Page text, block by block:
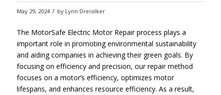
May 29, 2024 / by Lynn Dreisilker
The MotorSafe Electric Motor Repair process plays a
important role in promoting environmental sustainability
and aiding companies in achieving their green goals. By
focusing on efficiency and precision, our repair method
focuses on a motor’s efficiency, optimizes motor
lifespans, and enhances resource efficiency. As a result,